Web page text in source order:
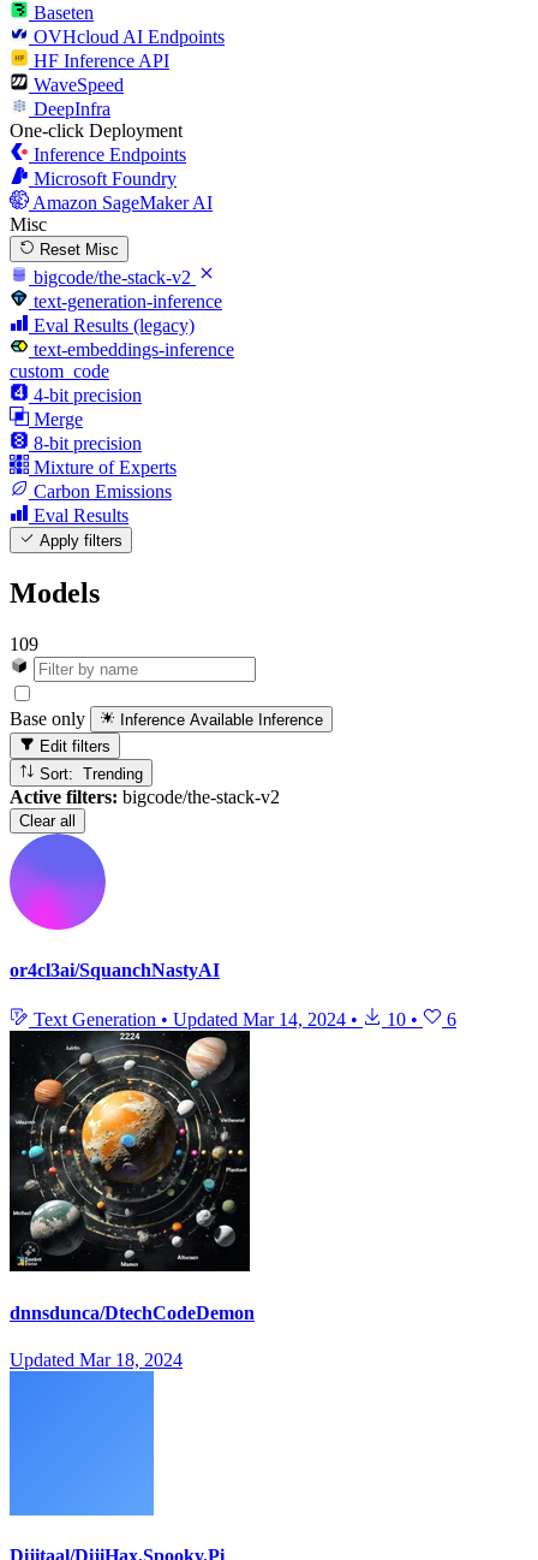
Baseten
OVHcloud AI Endpoints
HF Inference API
WaveSpeed
DeepInfra
One-click Deployment
Inference Endpoints
Microsoft Foundry
Amazon SageMaker AI
Misc
Reset Misc
bigcode/the-stack-v2
text-generation-inference
Eval Results (legacy)
text-embeddings-inference
custom_code
4-bit precision
Merge
8-bit precision
Mixture of Experts
Carbon Emissions
Eval Results
Apply filters
Models
109
Base only Inference Available Inference
Edit filters
Sort: Trending
Active filters: bigcode/the-stack-v2
Clear all
or4cl3ai/SquanchNastyAI
Text Generation • Updated Mar 14, 2024 • 10 • 6
dnnsdunca/DtechCodeDemon
Updated Mar 18, 2024